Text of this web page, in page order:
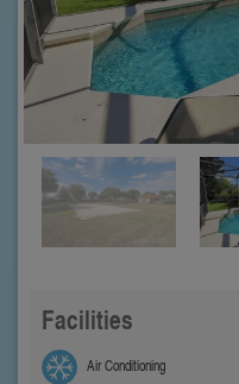
Facilities
Air Conditioning